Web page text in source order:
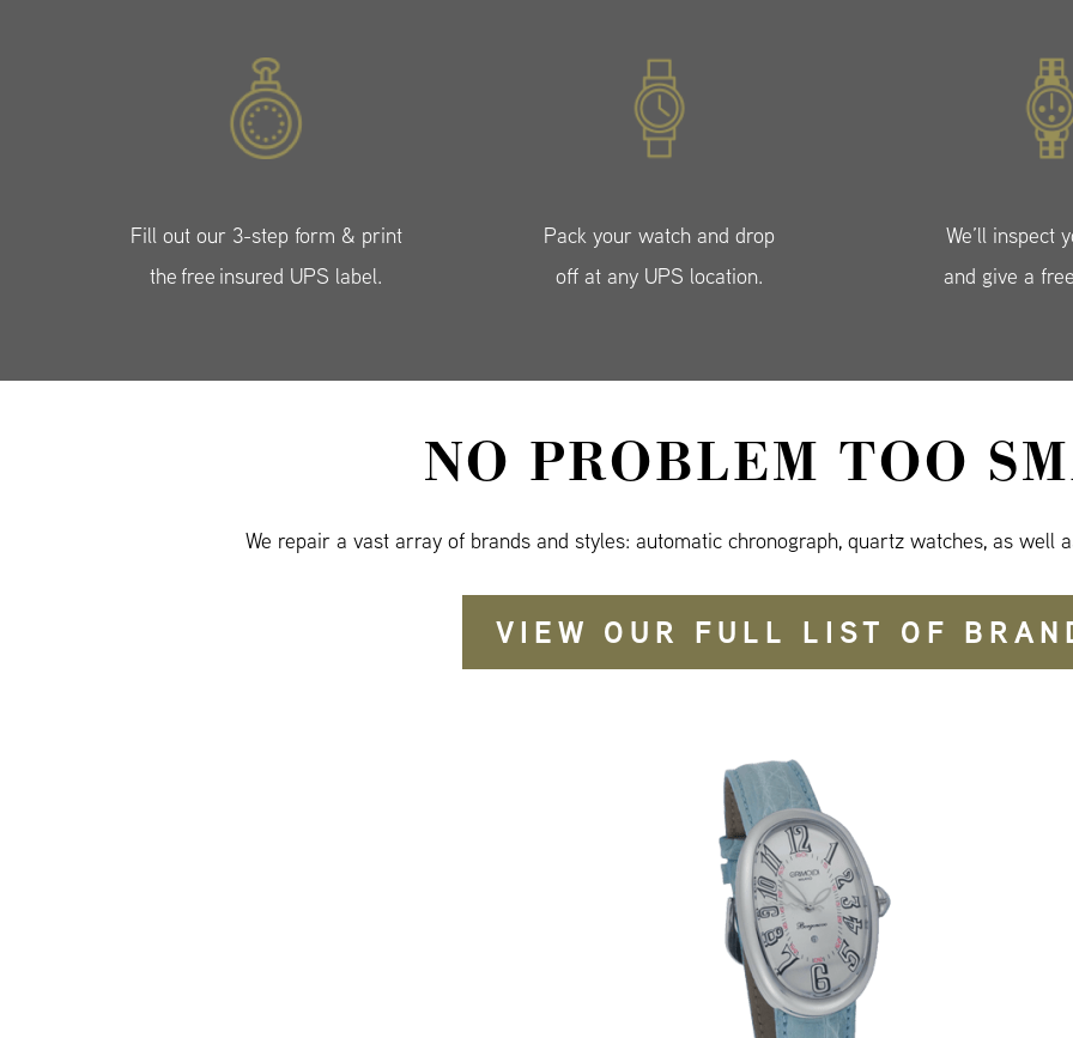
Fill out our 3-step form & print
the free insured UPS label.
Pack your watch and drop
off at any UPS location.
We’ll inspect
and give a
NO PROBLEM TOO
We repair a vast array of brands and styles: automatic chronograph, quartz watches, as well
VIEW OUR FULL LIST OF